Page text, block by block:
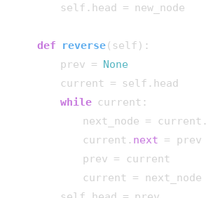
        self.head = new_node
def reverse( self ):
        prev =
None
        current = self.head
while current:
            next_node = current.
            current.
next = prev
            prev = current
            current = next_node